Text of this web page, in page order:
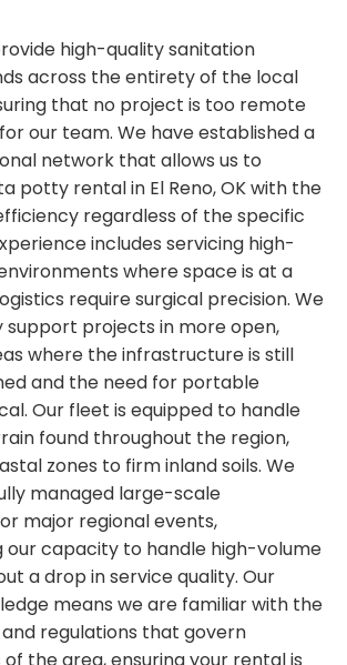
high-quality sanitation
across the entirety of the local
that no project is too remote
our team. We have established a
network that allows us to
potty rental in El Reno, OK with the
regardless of the specific
includes servicing high-
where space is at a
require surgical precision. We
support projects in more open,
where the infrastructure is still
and the need for portable
Our fleet is equipped to handle
found throughout the region,
zones to firm inland soils. We
managed large-scale
major regional events,
capacity to handle high-volume
a drop in service quality. Our
means we are familiar with the
regulations that govern
the area, ensuring your rental is